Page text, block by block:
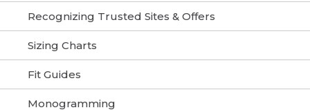
Recognizing Trusted Sites & Offers
Sizing Charts
Fit Guides
Monogramming